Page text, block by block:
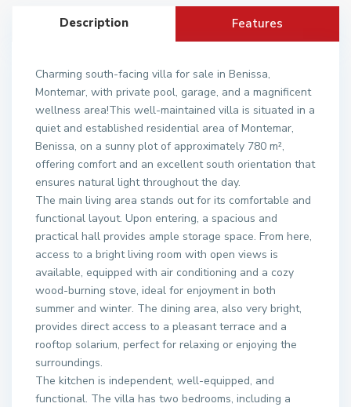
Description Features
Charming south-facing villa for sale in Benissa,
Montemar, with private pool, garage, and a magnificent
wellness area!This well-maintained villa is situated in a
quiet and established residential area of Montemar,
Benissa, on a sunny plot of approximately 780 m²,
offering comfort and an excellent south orientation that
ensures natural light throughout the day.
The main living area stands out for its comfortable and
functional layout. Upon entering, a spacious and
practical hall provides ample storage space. From here,
access to a bright living room with open views is
available, equipped with air conditioning and a cozy
wood-burning stove, ideal for enjoyment in both
summer and winter. The dining area, also very bright,
provides direct access to a pleasant terrace and a
rooftop solarium, perfect for relaxing or enjoying the
surroundings.
The kitchen is independent, well-equipped, and
functional. The villa has two bedrooms, including a